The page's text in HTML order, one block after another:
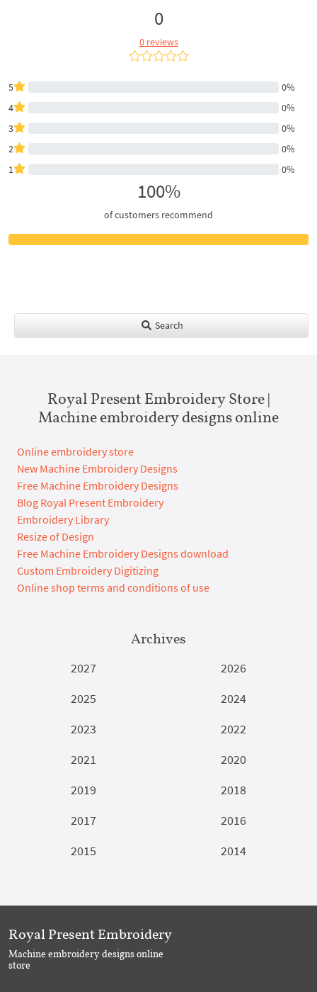
0
0 reviews
5
0%
4
0%
3
0%
2
0%
1
0%
100%
of customers recommend
Search
Royal Present Embroidery Store |
Machine embroidery designs online
Online embroidery store
New Machine Embroidery Designs
Free Machine Embroidery Designs
Blog Royal Present Embroidery
Embroidery Library
Resize of Design
Free Machine Embroidery Designs download
Custom Embroidery Digitizing
Online shop terms and conditions of use
Archives
2027
2026
2025
2024
2023
2022
2021
2020
2019
2018
2017
2016
2015
2014
Royal Present Embroidery
Machine embroidery designs online
store